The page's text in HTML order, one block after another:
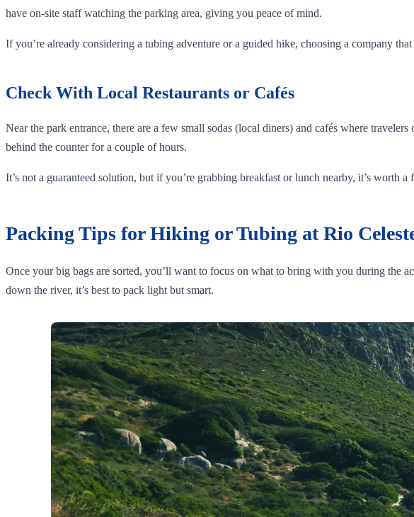
have on-site staff watching the parking area, giving you peace of mind.
If you’re already considering a tubing adventure or a guided hike, choosing a company
Check With Local Restaurants or Cafés
Near the park entrance, there are a few small sodas (local diners) and cafés where
behind the counter for a couple of hours.
It’s not a guaranteed solution, but if you’re grabbing breakfast or lunch nearby, it’s worth a
Packing Tips for Hiking or Tubing at Rio
Once your big bags are sorted, you’ll want to focus on what to bring with you during the
down the river, it’s best to pack light but smart.